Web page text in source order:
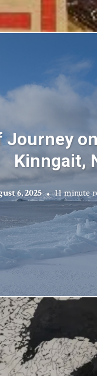
Journey
Kinngait,
6, 2025 11 minute